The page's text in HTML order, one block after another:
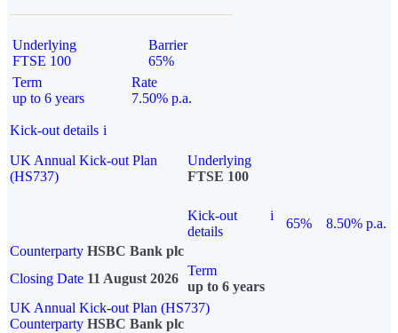
Underlying
FTSE 100
Barrier
65%
Term
up to 6 years
Rate
7.50% p.a.
Kick-out details i
UK Annual Kick-out Plan
(HS737)
Underlying
FTSE 100
Kick-out
details
i
65%
8.50% p.a.
Counterparty HSBC Bank plc
Closing Date 11 August 2026
Term
up to 6 years
UK Annual Kick-out Plan (HS737)
Counterparty HSBC Bank plc